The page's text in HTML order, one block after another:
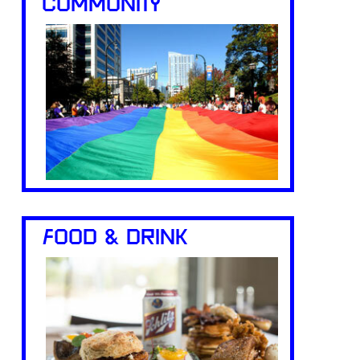
COMMUNITY
FOOD & DRINK